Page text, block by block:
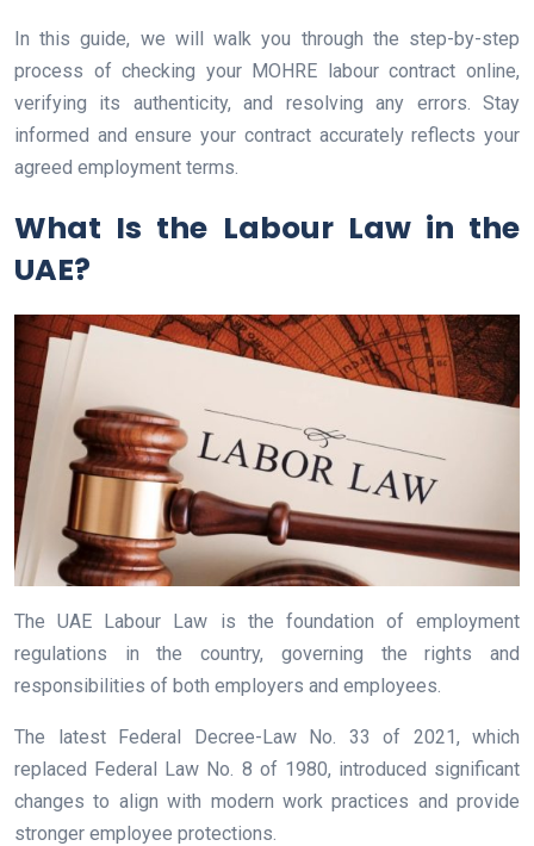
In this guide, we will walk you through the step-by-step
process of checking your MOHRE labour contract online,
verifying its authenticity, and resolving any errors. Stay
informed and ensure your contract accurately reflects your
agreed employment terms.
What Is the Labour Law in the
UAE?
The UAE Labour Law is the foundation of employment
regulations in the country, governing the rights and
responsibilities of both employers and employees.
The latest Federal Decree-Law No. 33 of 2021, which
replaced Federal Law No. 8 of 1980, introduced significant
changes to align with modern work practices and provide
stronger employee protections.